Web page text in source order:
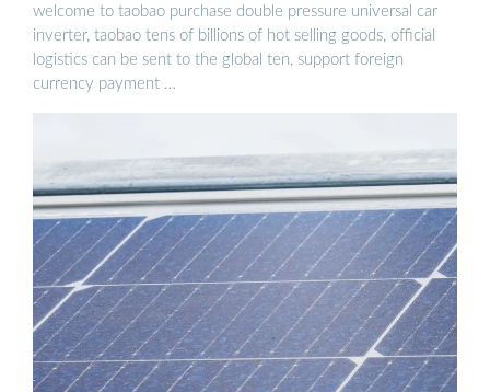
welcome to taobao purchase double pressure universal car
inverter, taobao tens of billions of hot selling goods, official
logistics can be sent to the global ten, support foreign
currency payment …